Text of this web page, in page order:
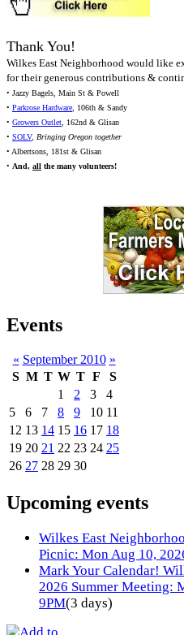
Thank You!
Wilkes East Neighborhood would like
for their generous contributions &
• Jazzy Bagels, Main St & Powell
• Parkrose Hardware, 106th & Sandy
• Growers Outlet, 162nd & Glisan
• SOLV, Bringing Oregon together
• Albertsons, 181st & Glisan
• And, all the many volunteers!
Events
« September 2010 »
S M T W T F
S
1
2 3
4
5
6 7 8 9 10 11
12 13 14 15 16 17 18
19 20 21 22 23 24 25
26 27 28 29 30
Upcoming events
Wilkes East
Picnic: Mon Aug 10,
Mark Your Calendar!
2026 Summer Meeting:
9PM(3 days)